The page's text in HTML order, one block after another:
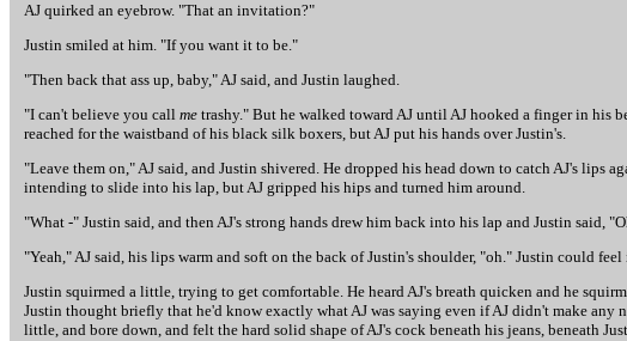
AJ quirked an eyebrow. "That an invitation?"
Justin smiled at him. "If you want it to be."
"Then back that ass up, baby," AJ said, and Justin laughed.
"I can't believe you call me trashy." But he walked toward AJ until AJ hooked a finger in his
reached for the waistband of his black silk boxers, but AJ put his hands over Justin's.
"Leave them on," AJ said, and Justin shivered. He dropped his head down to catch AJ's lips
intending to slide into his lap, but AJ gripped his hips and turned him around.
"What -" Justin said, and then AJ's strong hands drew him back into his lap and Justin said,
"Yeah," AJ said, his lips warm and soft on the back of Justin's shoulder, "oh." Justin could
Justin squirmed a little, trying to get comfortable. He heard AJ's breath quicken and he
Justin thought briefly that he'd know exactly what AJ was saying even if AJ didn't make
little, and bore down, and felt the hard solid shape of AJ's cock beneath his jeans, beneath